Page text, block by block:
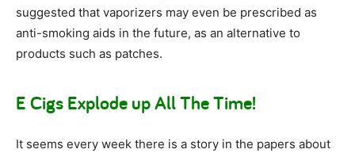
suggested that vaporizers may even be prescribed as
anti-smoking aids in the future, as an alternative to
products such as patches.
E Cigs Explode up All The Time!
It seems every week there is a story in the papers about